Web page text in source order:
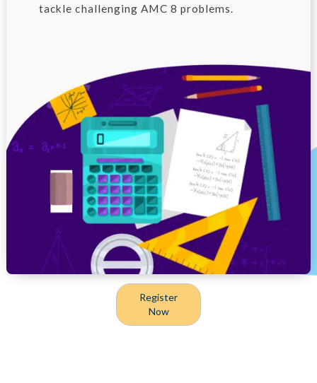
tackle challenging AMC 8 problems.
Register
Now